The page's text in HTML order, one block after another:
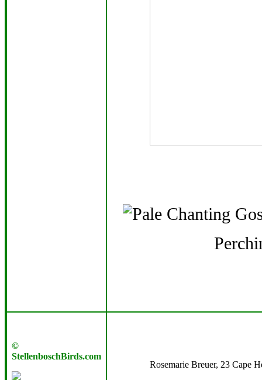
©
StellenboschBirds.com
Rosemarie Breuer, 23 Cape